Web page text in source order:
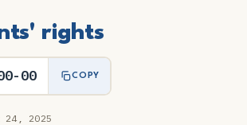
rights
00 COPY
24, 2025